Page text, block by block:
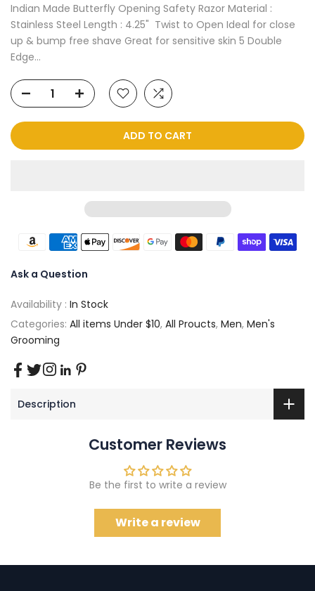
Indian Made Butterfly Opening Safety Razor Material :
Stainless Steel Length : 4.25" Twist to Open Ideal for close
up & bump free shave Great for sensitive skin 5 Double
Edge...
ADD TO CART
Ask a Question
Availability : In Stock
Categories: All items Under $10, All Proucts, Men, Men's
Grooming
Description
Customer Reviews
Be the first to write a review
Write a review